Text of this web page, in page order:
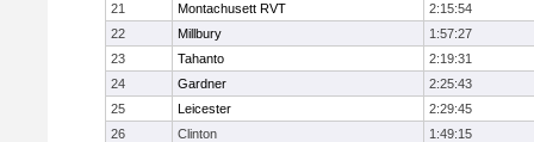
21
Montachusett RVT
2:15:54
22
Millbury
1:57:27
23
Tahanto
2:19:31
24
Gardner
2:25:43
25
Leicester
2:29:45
26
Clinton
1:49:15